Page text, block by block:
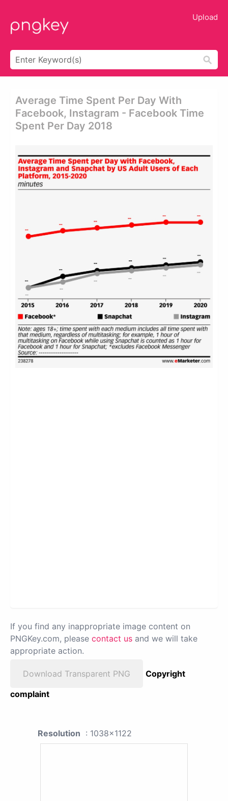
Upload
Average Time Spent Per Day With
Facebook, Instagram - Facebook Time
Spent Per Day 2018
If you find any inappropriate image content on
PNGKey.com, please contact us and we will take
appropriate action.
Download Transparent PNG
Copyright
complaint
Resolution : 1038x1122